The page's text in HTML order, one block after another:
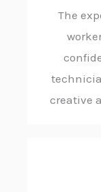
The
creative